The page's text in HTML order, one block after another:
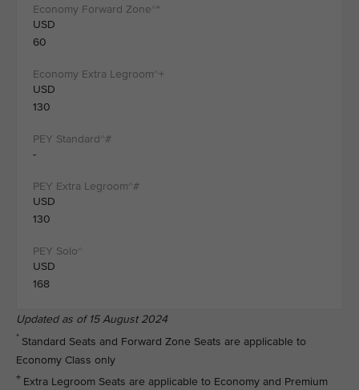
USD
60
USD
130
-
USD
130
USD
168
Updated as of 15 August 2024
* Standard Seats and Forward Zone Seats are applicable to
Economy Class only
+ Extra Legroom Seats are applicable to Economy and Premium